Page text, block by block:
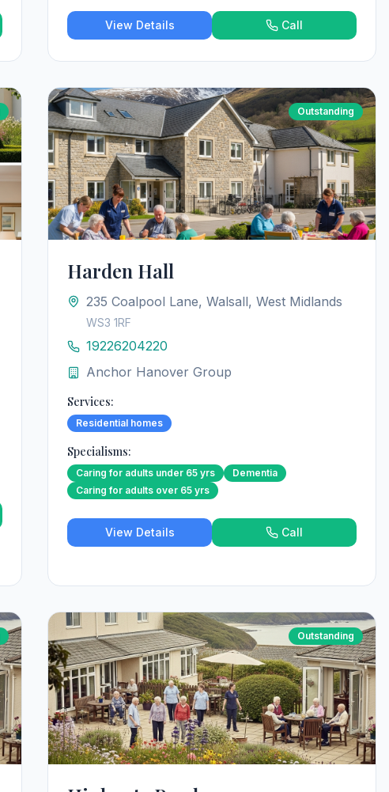
View Details Call
Outstanding
Harden Hall
235 Coalpool Lane, Walsall, West Midlands
WS3 1RF
19226204220
Anchor Hanover Group
Services:
Residential homes
Specialisms:
Caring for adults under 65 yrs
Dementia
Caring for adults over 65 yrs
View Details Call
Outstanding